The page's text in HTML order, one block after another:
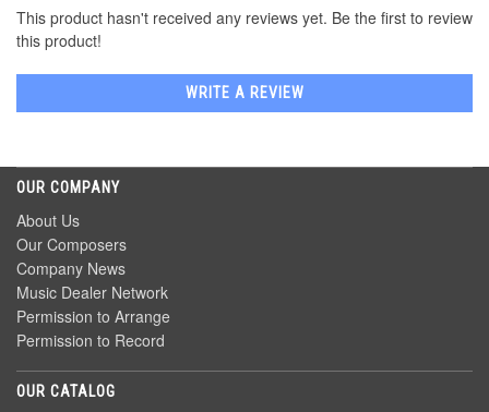
This product hasn't received any reviews yet. Be the first to review
this product!
WRITE A REVIEW
OUR COMPANY
About Us
Our Composers
Company News
Music Dealer Network
Permission to Arrange
Permission to Record
OUR CATALOG